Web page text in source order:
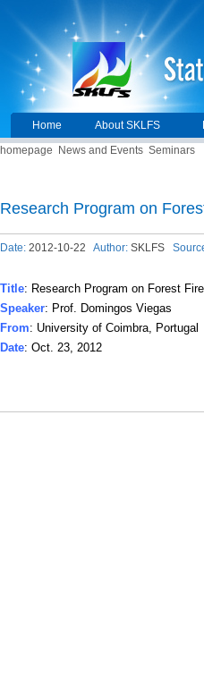
Home About SKLFS
homepage
News and Events Seminars
Research Program on
Date: 2012-10-22 Author: SKLFS
Title: Research Program on Forest Fire
Speaker: Prof. Domingos Viegas
From: University of Coimbra, Portugal
Date: Oct. 23, 2012